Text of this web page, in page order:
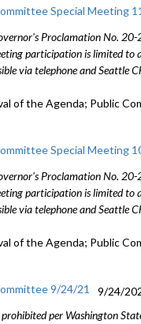
Special Meeting
Proclamation No.
participation is limited to
via telephone and Seattle
of the Agenda; Public
Special Meeting
Proclamation No.
participation is limited to
via telephone and Seattle
of the Agenda; Public
9/24/21
9/24/
per Washington